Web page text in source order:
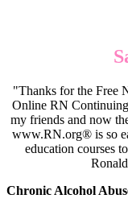
"Thanks for the Free
Online RN
my friends and now
www.RN.org® is so
education courses
Chronic Alcohol